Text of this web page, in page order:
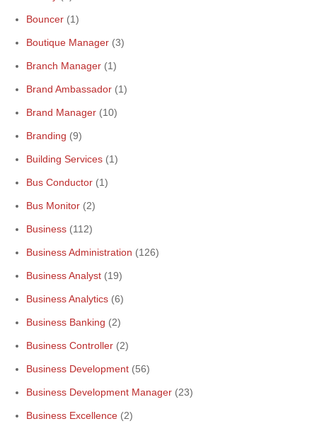
Bouncer (1)
Boutique Manager (3)
Branch Manager (1)
Brand Ambassador (1)
Brand Manager (10)
Branding (9)
Building Services (1)
Bus Conductor (1)
Bus Monitor (2)
Business (112)
Business Administration (126)
Business Analyst (19)
Business Analytics (6)
Business Banking (2)
Business Controller (2)
Business Development (56)
Business Development Manager (23)
Business Excellence (2)